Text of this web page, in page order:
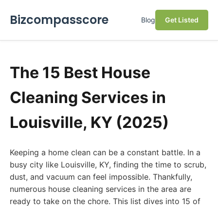
Bizcompasscore Blog Get Listed
The 15 Best House
Cleaning Services in
Louisville, KY (2025)
Keeping a home clean can be a constant battle. In a
busy city like Louisville, KY, finding the time to scrub,
dust, and vacuum can feel impossible. Thankfully,
numerous house cleaning services in the area are
ready to take on the chore. This list dives into 15 of